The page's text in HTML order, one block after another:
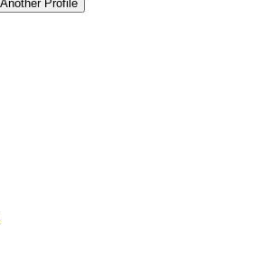
Profile